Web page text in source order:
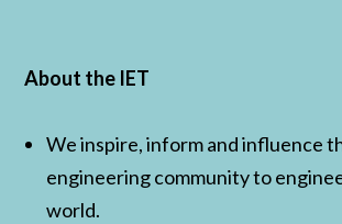
About the IET
We inspire, inform and influence
engineering community to
world.